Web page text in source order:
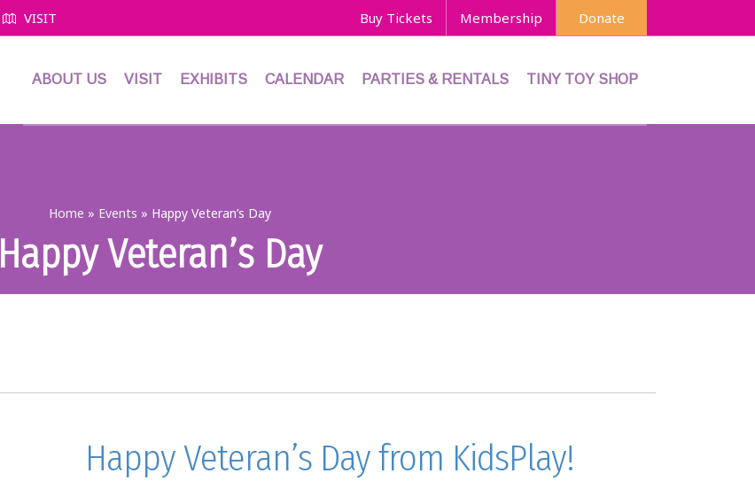
VISIT Buy Tickets Membership Donate
ABOUT US VISIT EXHIBITS CALENDAR PARTIES & RENTALS TINY TOY SHOP
Home » Events » Happy Veteran’s Day
Happy Veteran’s Day
Happy Veteran’s Day from KidsPlay!